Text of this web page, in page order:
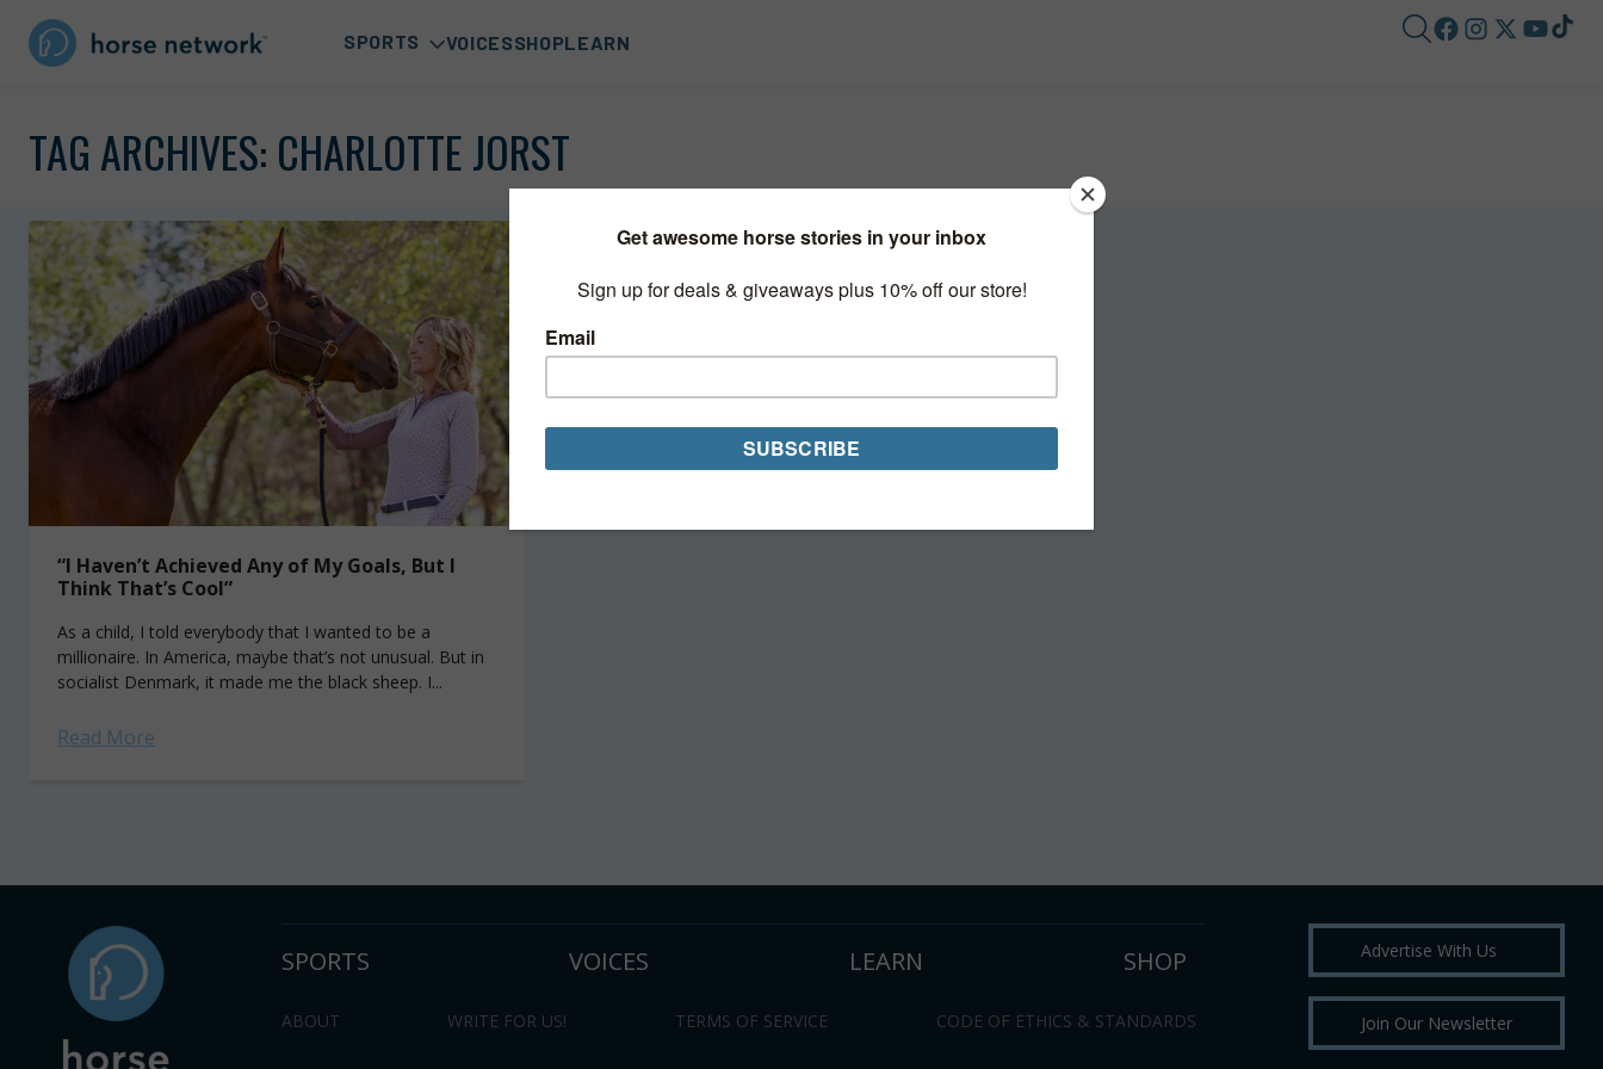
SPORTS VOICESSHOPLEARN
TAG ARCHIVES: CHARLOTTE JORST
“I Haven’t Achieved Any of My Goals, But I
Think That’s Cool”
As a child, I told everybody that I wanted to be a
millionaire. In America, maybe that’s not unusual. But in
socialist Denmark, it made me the black sheep. I...
Read More
SPORTS VOICES LEARN SHOP
ABOUT WRITE FOR US! TERMS OF SERVICE CODE OF ETHICS & STANDARDS
Advertise With Us
Join Our Newsletter